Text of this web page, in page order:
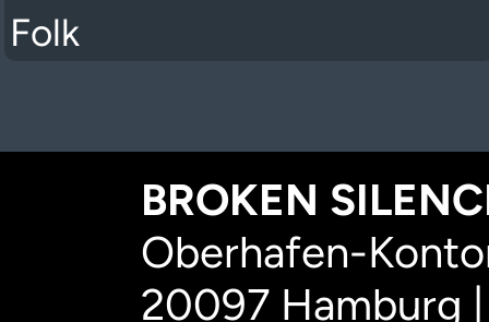
Folk
BROKEN
Oberhafen-
20097 Hamburg